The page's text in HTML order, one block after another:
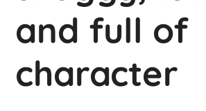
and full of
character